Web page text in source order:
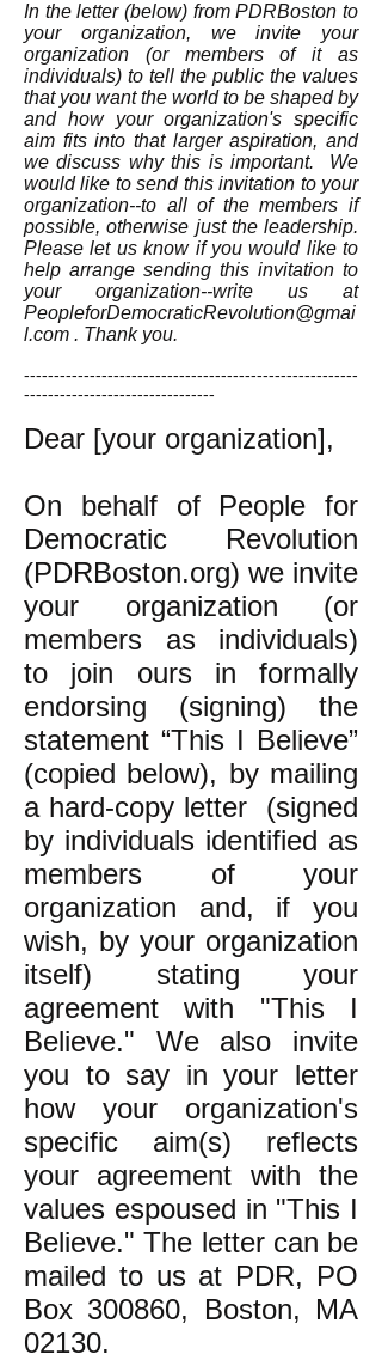
In the letter (below) from PDRBoston to
your organization, we invite your
organization (or members of it as
individuals) to tell the public the values
that you want the world to be shaped by
and how your organization's specific
aim fits into that larger aspiration, and
we discuss why this is important. We
would like to send this invitation to your
organization--to all of the members if
possible, otherwise just the leadership.
Please let us know if you would like to
help arrange sending this invitation to
your organization--write us at
PeopleforDemocraticRevolution@gmai
l.com . Thank you.
--------------------------------------------------------
--------------------------------
Dear [your organization],
On behalf of People for
Democratic Revolution
(PDRBoston.org) we invite
your organization (or
members as individuals)
to join ours in formally
endorsing (signing) the
statement “This I Believe”
(copied below), by mailing
a hard-copy letter (signed
by individuals identified as
members of your
organization and, if you
wish, by your organization
itself) stating your
agreement with "This I
Believe." We also invite
you to say in your letter
how your organization's
specific aim(s) reflects
your agreement with the
values espoused in "This I
Believe." The letter can be
mailed to us at PDR, PO
Box 300860, Boston, MA
02130.